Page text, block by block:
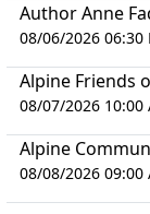
Author Anne
08/06/2026 06:30
Alpine Friends
08/07/2026 10:00
Alpine
08/08/2026 09:00